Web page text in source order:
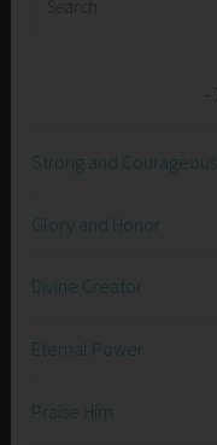
Strong and Courageous
Glory and Honor
Divine Creator
Eternal Power
Praise Him